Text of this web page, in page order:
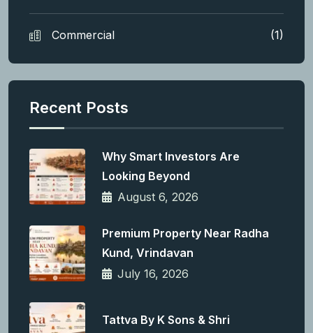
Commercial (1)
Recent Posts
Why Smart Investors Are
Looking Beyond
August 6, 2026
Premium Property Near Radha
Kund, Vrindavan
July 16, 2026
Tattva By K Sons & Shri